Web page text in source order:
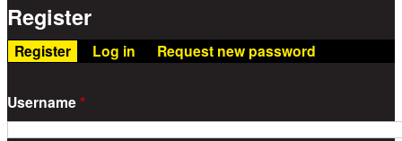
Register
Register (active tab)
Log in Request new password
Username*